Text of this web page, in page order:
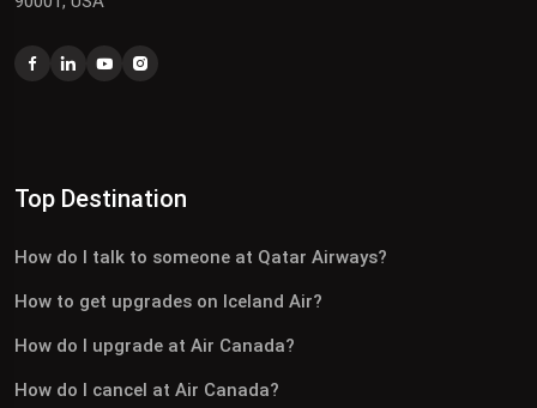
Top Destination
How do I talk to someone at Qatar Airways?
How to get upgrades on Iceland Air?
How do I upgrade at Air Canada?
How do I cancel at Air Canada?